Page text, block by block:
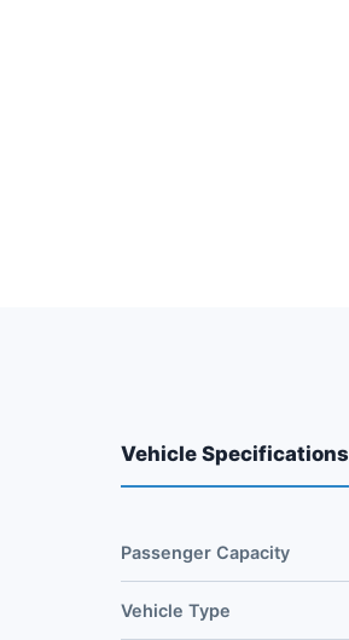
Vehicle Specifications
Passenger Capacity
Vehicle Type